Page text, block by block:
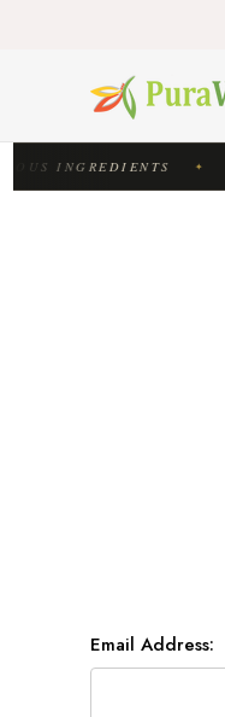
INGREDIENTS
Email Address: